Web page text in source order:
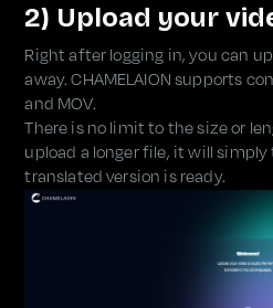
2) Upload your
Right after logging in, you can
away. CHAMELAION supports
and MOV.
There is no limit to the size or
upload a longer file, it will
translated version is ready.